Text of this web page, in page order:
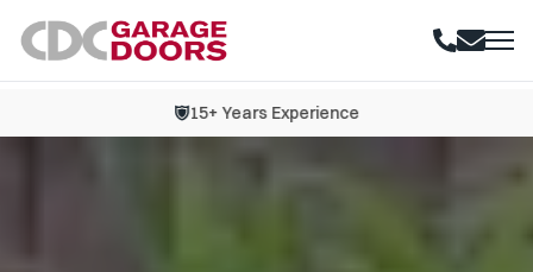
15+ Years Experience